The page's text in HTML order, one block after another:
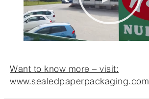
Want to know more – visit:
www.sealedpaperpackaging.com